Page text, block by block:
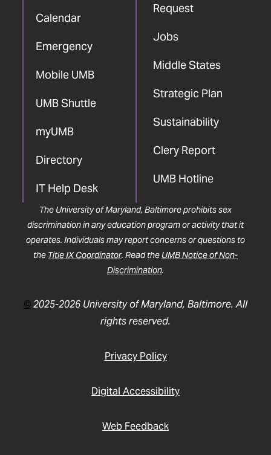
Calendar
Emergency
Mobile UMB
UMB Shuttle
myUMB
Directory
IT Help Desk
Request
Jobs
Middle States
Strategic Plan
Sustainability
Clery Report
UMB Hotline
The University of Maryland, Baltimore prohibits sex
discrimination in any education program or activity that it
operates. Individuals may report concerns or questions to
the Title IX Coordinator. Read the UMB Notice of Non-
Discrimination.
©2025-2026 University of Maryland, Baltimore. All
rights reserved.
Privacy Policy
Digital Accessibility
Web Feedback